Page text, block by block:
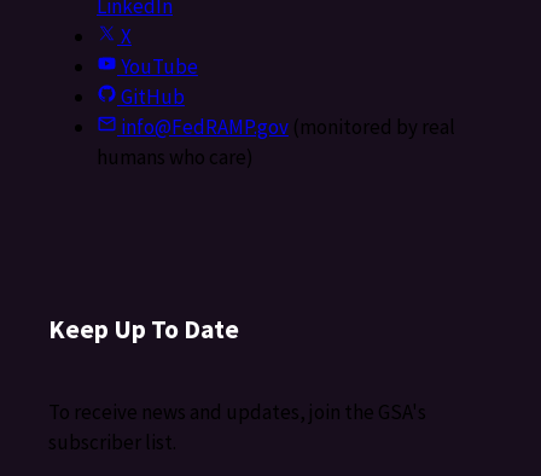
LinkedIn
X
YouTube
GitHub
info@FedRAMP.gov(monitored by real
humans who care)
Keep Up To Date
To receive news and updates, join the GSA's
subscriber list.